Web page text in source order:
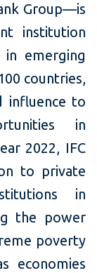
Group—is
institution
emerging
countries,
influence to
in
2022, IFC
to private
in
the power
poverty
economies